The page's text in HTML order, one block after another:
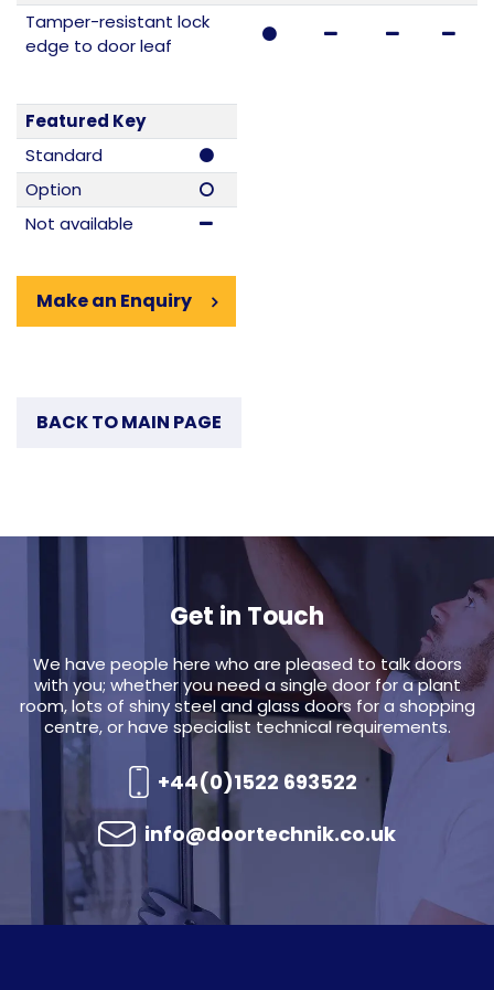
Tamper-resistant lock
edge to door leaf
Featured Key
Standard
Option
Not available
Make an Enquiry
BACK TO MAIN PAGE
Get in Touch
We have people here who are pleased to talk doors
with you; whether you need a single door for a plant
room, lots of shiny steel and glass doors for a shopping
centre, or have specialist technical requirements.
+44(0)1522 693522
info@doortechnik.co.uk